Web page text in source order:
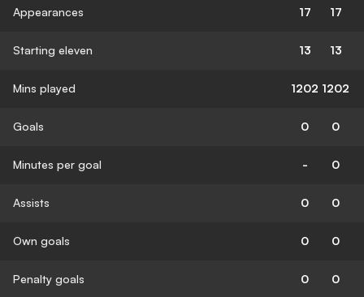
Appearances 17 17
Starting eleven 13 13
Mins played 1202 1202
Goals 0 0
Minutes per goal - 0
Assists 0 0
Own goals 0 0
Penalty goals 0 0